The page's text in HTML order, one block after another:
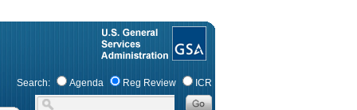
Search: Agenda Reg Review ICR